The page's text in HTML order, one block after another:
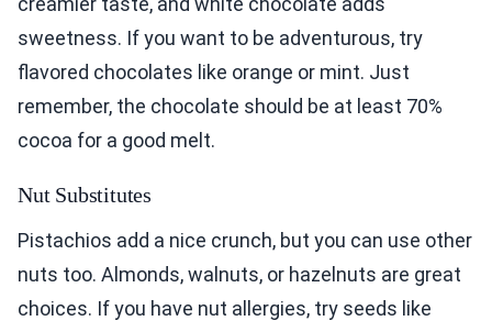
sweetness. If you want to be adventurous, try
flavored chocolates like orange or mint. Just
remember, the chocolate should be at least 70%
cocoa for a good melt.
Nut Substitutes
Pistachios add a nice crunch, but you can use other
nuts too. Almonds, walnuts, or hazelnuts are great
choices. If you have nut allergies, try seeds like